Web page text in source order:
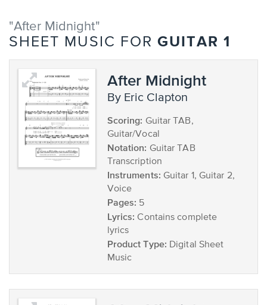
"After Midnight"
SHEET MUSIC FOR GUITAR 1
After Midnight
by Eric Clapton
Scoring: Guitar TAB,
Guitar/Vocal
Notation: Guitar TAB
Transcription
Instruments: Guitar 1, Guitar 2,
Voice
Pages: 5
Lyrics: Contains complete
lyrics
Product Type: Digital Sheet
Music